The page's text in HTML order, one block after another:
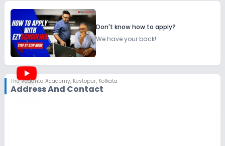
Don't know how to apply?
We have your back!
The Vedanta Academy, Kestopur, Kolkata
Address And Contact